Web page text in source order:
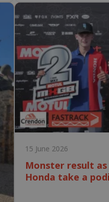
15 June 2026
Monster result as
Honda take a